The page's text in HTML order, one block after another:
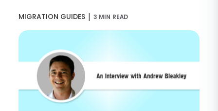
MIGRATION GUIDES | 3 MIN READ